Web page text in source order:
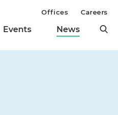
Events News
Offices Careers